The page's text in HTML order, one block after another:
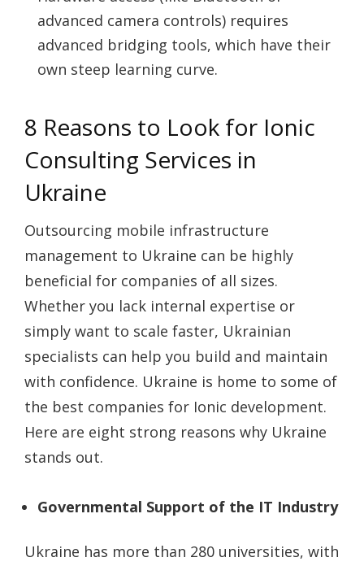
advanced camera controls) requires
advanced bridging tools, which have their
own steep learning curve.
8 Reasons to Look for Ionic
Consulting Services in
Ukraine
Outsourcing mobile infrastructure
management to Ukraine can be highly
beneficial for companies of all sizes.
Whether you lack internal expertise or
simply want to scale faster, Ukrainian
specialists can help you build and maintain
with confidence. Ukraine is home to some of
the best companies for Ionic development.
Here are eight strong reasons why Ukraine
stands out.
Governmental Support of the IT Industry
Ukraine has more than 280 universities, with